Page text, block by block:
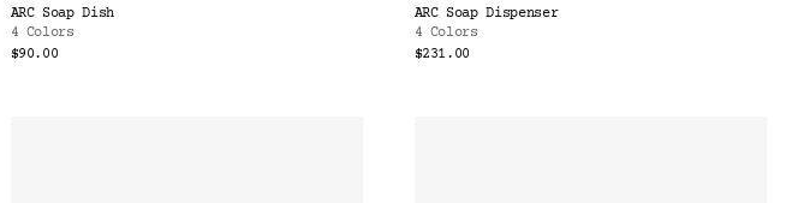
ARC Soap Dish
4 Colors
$90.00
ARC Soap Dispenser
4 Colors
$231.00